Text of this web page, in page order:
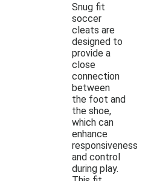
Snug fit
soccer
cleats are
designed to
provide a
close
connection
between
the foot and
the shoe,
which can
enhance
responsiveness
and control
during play.